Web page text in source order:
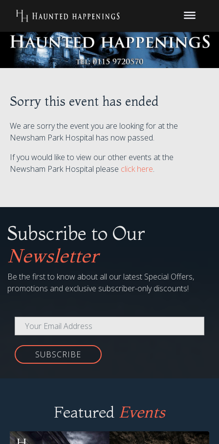
Sorry this event has ended
We are sorry the event you are looking for at the
Newsham Park Hospital has now passed.
If you would like to view our other events at the
Newsham Park Hospital please click here.
Subscribe to Our
Newsletter
Be the first to know about all our latest Special Offers,
promotions and exclusive subscriber-only discounts!
SUBSCRIBE
Featured Events